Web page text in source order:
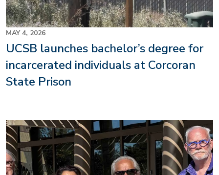
MAY 4, 2026
UCSB launches bachelor’s degree for
incarcerated individuals at Corcoran
State Prison
Image